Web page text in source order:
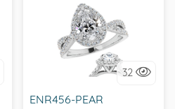
32
ENR456-PEAR
WITH SIDE STONES, HALO
I love it, let's build it!